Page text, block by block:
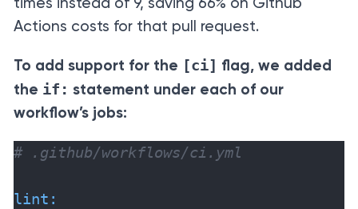
times instead of 9, saving 66% on Github
Actions costs for that pull request.
To add support for the [ci] flag, we added
the if: statement under each of our
workflow’s jobs:
# .github/workflows/ci.yml
lint: